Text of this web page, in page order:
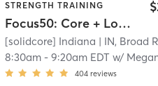
STRENGTH TRAINING
Focus50: Core + Lower + Upper Body
[solidcore] Indiana | IN, Broad
8:30am- 9:20am EDT w/ Megan
404 reviews